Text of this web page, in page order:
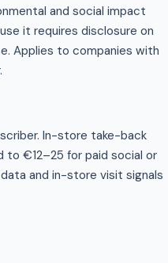
and social impact
it requires disclosure on
Applies to companies with
In-store take-back
to €12–25 for paid social or
and in-store visit signals